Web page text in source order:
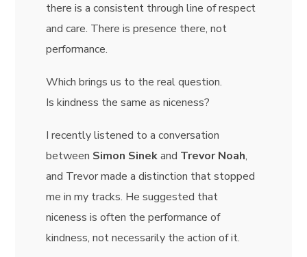
there is a consistent through line of respect
and care. There is presence there, not
performance.
Which brings us to the real question.
Is kindness the same as niceness?
I recently listened to a conversation
between Simon Sinekand Trevor Noah,
and Trevor made a distinction that stopped
me in my tracks. He suggested that
niceness is often the performance of
kindness, not necessarily the action of it.